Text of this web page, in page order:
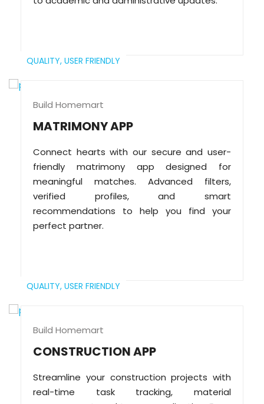
QUALITY, USER FRIENDLY
Build Homemart
MATRIMONY APP
Connect hearts with our secure and user-
friendly matrimony app designed for
meaningful matches. Advanced filters,
verified profiles, and smart
recommendations to help you find your
perfect partner.
QUALITY, USER FRIENDLY
Build Homemart
CONSTRUCTION APP
Streamline your construction projects with
real-time task tracking, material